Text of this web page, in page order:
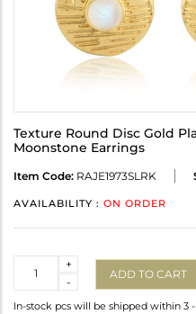
Texture Round Disc Gold
Moonstone Earrings
Item Code: RAJE1973SLRK
AVAILABILITY : ON ORDER
-
+
ADD TO CART
In-stock pcs will be shipped within 3